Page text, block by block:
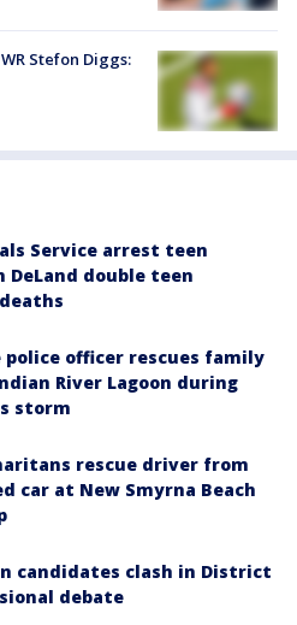
Stefon Diggs:
Service arrest teen
DeLand double teen
officer rescues family
River Lagoon during
storm
rescue driver from
car at New Smyrna Beach
candidates clash in District
debate